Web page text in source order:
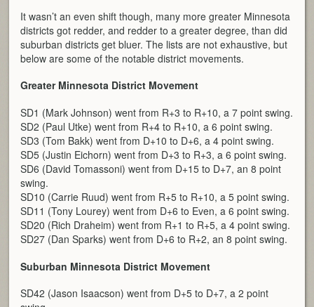
It wasn’t an even shift though, many more greater Minnesota
districts got redder, and redder to a greater degree, than did
suburban districts get bluer. The lists are not exhaustive, but
below are some of the notable district movements.
Greater Minnesota District Movement
SD1 (Mark Johnson) went from R+3 to R+10, a 7 point swing.
SD2 (Paul Utke) went from R+4 to R+10, a 6 point swing.
SD3 (Tom Bakk) went from D+10 to D+6, a 4 point swing.
SD5 (Justin Eichorn) went from D+3 to R+3, a 6 point swing.
SD6 (David Tomassoni) went from D+15 to D+7, an 8 point
swing.
SD10 (Carrie Ruud) went from R+5 to R+10, a 5 point swing.
SD11 (Tony Lourey) went from D+6 to Even, a 6 point swing.
SD20 (Rich Draheim) went from R+1 to R+5, a 4 point swing.
SD27 (Dan Sparks) went from D+6 to R+2, an 8 point swing.
Suburban Minnesota District Movement
SD42 (Jason Isaacson) went from D+5 to D+7, a 2 point